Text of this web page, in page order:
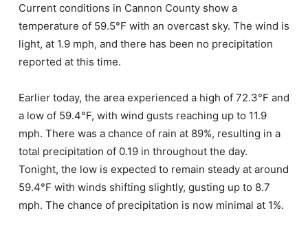
Current conditions in Cannon County show a
temperature of 59.5°F with an overcast sky. The wind is
light, at 1.9 mph, and there has been no precipitation
reported at this time.
Earlier today, the area experienced a high of 72.3°F and
a low of 59.4°F, with wind gusts reaching up to 11.9
mph. There was a chance of rain at 89%, resulting in a
total precipitation of 0.19 in throughout the day.
Tonight, the low is expected to remain steady at around
59.4°F with winds shifting slightly, gusting up to 8.7
mph. The chance of precipitation is now minimal at 1%.